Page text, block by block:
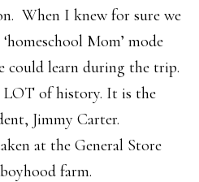
When I knew for sure we
Mom’ mode
could learn during the trip.
LOT of history. It is the
Jimmy Carter.
at the General Store
farm.